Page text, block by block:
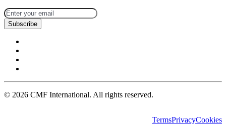
Subscribe
© 2026 CMF International. All rights reserved.
TermsPrivacyCookies